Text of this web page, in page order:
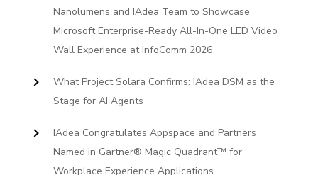
Nanolumens and IAdea Team to Showcase
Microsoft Enterprise-Ready All-In-One LED Video
Wall Experience at InfoComm 2026
What Project Solara Confirms: IAdea DSM as the
Stage for AI Agents
IAdea Congratulates Appspace and Partners
Named in Gartner® Magic Quadrant™ for
Workplace Experience Applications